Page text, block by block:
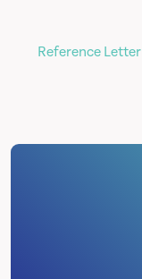
Reference Letter